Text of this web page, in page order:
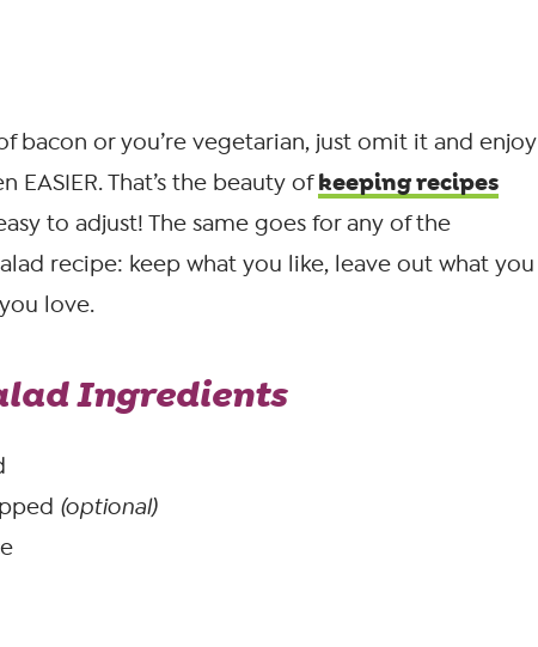
bacon or you’re vegetarian, just omit it and enjoy
EASIER. That’s the beauty ofkeeping recipes
to adjust! The same goes for any of the
recipe: keep what you like, leave out what you
love.
Ingredients
(optional)